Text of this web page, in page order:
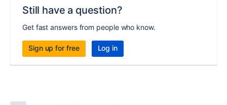
Still have a question?
Get fast answers from people who know.
Sign up for free Log in